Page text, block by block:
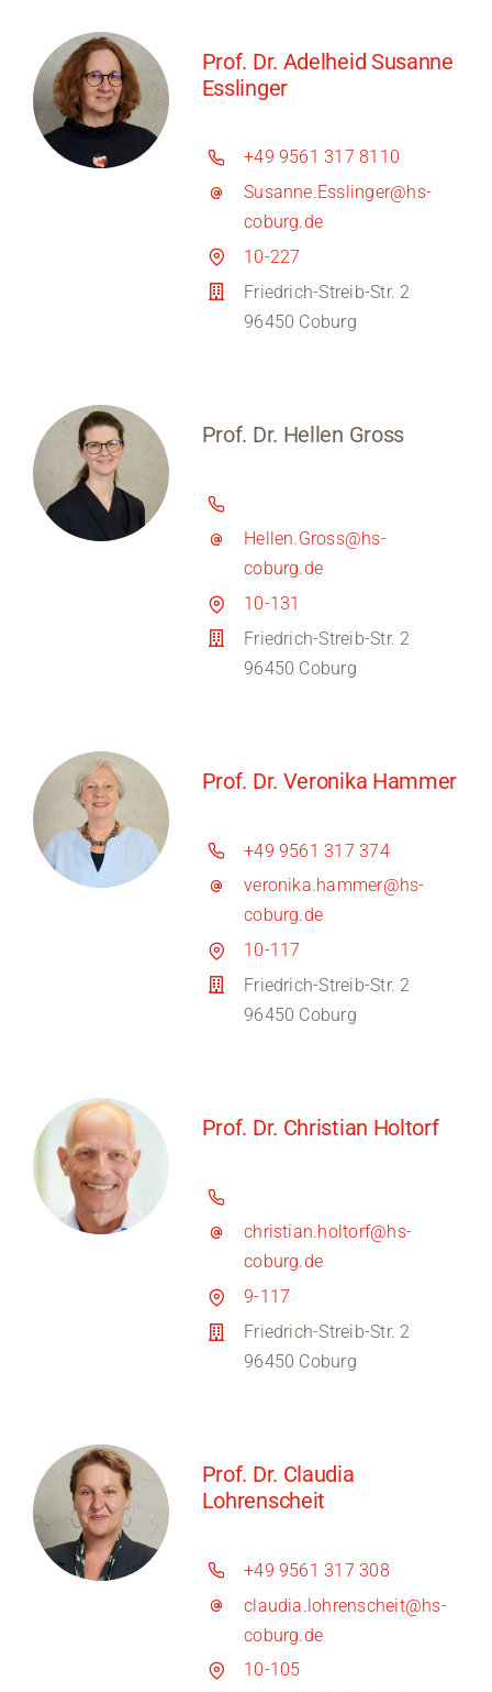
Prof. Dr. Adelheid Susanne
Esslinger
+49 9561 317 8110
Susanne.Esslinger@hs-
coburg.de
10-227
Friedrich-Streib-Str. 2
96450 Coburg
Prof. Dr. Hellen Gross
Hellen.Gross@hs-
coburg.de
10-131
Friedrich-Streib-Str. 2
96450 Coburg
Prof. Dr. Veronika Hammer
+49 9561 317 374
veronika.hammer@hs-
coburg.de
10-117
Friedrich-Streib-Str. 2
96450 Coburg
Prof. Dr. Christian Holtorf
christian.holtorf@hs-
coburg.de
9-117
Friedrich-Streib-Str. 2
96450 Coburg
Prof. Dr. Claudia
Lohrenscheit
+49 9561 317 308
claudia.lohrenscheit@hs-
coburg.de
10-105